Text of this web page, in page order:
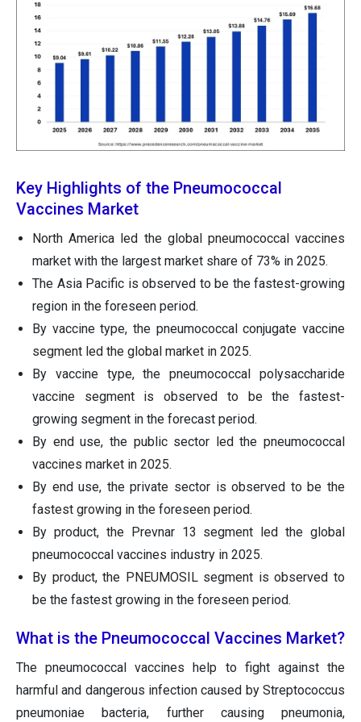
Key Highlights of the Pneumococcal
Vaccines Market
North America led the global pneumococcal vaccines
market with the largest market share of 73% in 2025.
The Asia Pacific is observed to be the fastest-growing
region in the foreseen period.
By vaccine type, the pneumococcal conjugate vaccine
segment led the global market in 2025.
By vaccine type, the pneumococcal polysaccharide
vaccine segment is observed to be the fastest-
growing segment in the forecast period.
By end use, the public sector led the pneumococcal
vaccines market in 2025.
By end use, the private sector is observed to be the
fastest growing in the foreseen period.
By product, the Prevnar 13 segment led the global
pneumococcal vaccines industry in 2025.
By product, the PNEUMOSIL segment is observed to
be the fastest growing in the foreseen period.
What is the Pneumococcal Vaccines Market?
The pneumococcal vaccines help to fight against the
harmful and dangerous infection caused by Streptococcus
pneumoniae bacteria, further causing pneumonia,